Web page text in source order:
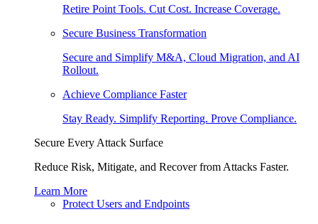
Retire Point Tools. Cut Cost. Increase Coverage.
Secure Business Transformation
Secure and Simplify M&A, Cloud Migration, and AI
Rollout.
Achieve Compliance Faster
Stay Ready. Simplify Reporting. Prove Compliance.
Secure Every Attack Surface
Reduce Risk, Mitigate, and Recover from Attacks Faster.
Learn More
Protect Users and Endpoints